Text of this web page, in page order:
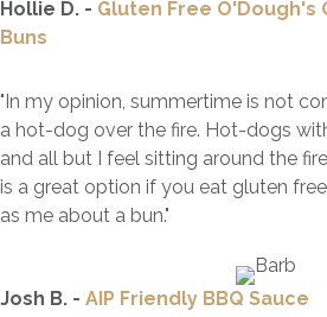
Hollie D. - Gluten Free O'Dough's
Buns
"In my opinion, summertime is not
a hot-dog over the fire. Hot-dogs
and all but I feel sitting around the
is a great option if you eat gluten
as me about a bun."
Josh B. - AIP Friendly BBQ Sauce